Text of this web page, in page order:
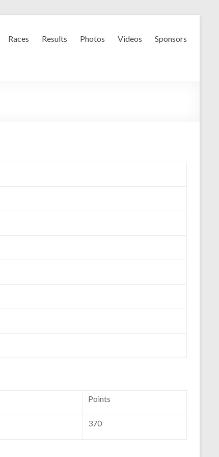
Races Results Photos Videos Sponsors
Points
370